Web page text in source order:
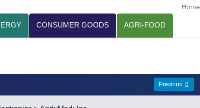
CONSUMER GOODS AGRI-FOOD
Home
Previous